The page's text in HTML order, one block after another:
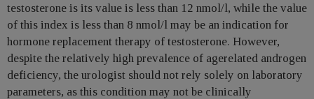
testosterone is its value is less than 12 nmol/l, while the value
of this index is less than 8 nmol/l may be an indication for
hormone replacement therapy of testosterone. However,
despite the relatively high prevalence of agerelated androgen
deficiency, the urologist should not rely solely on laboratory
parameters, as this condition may not be clinically